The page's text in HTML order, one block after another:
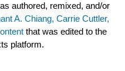
authored, remixed, and/or
A. Chiang, Carrie Cuttler,
that was edited to the
platform.